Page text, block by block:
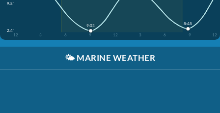
9.8'
2.4'
12
3 6 9 12 3 6 9 12
9:03 8:48
🌤️ MARINE WEATHER